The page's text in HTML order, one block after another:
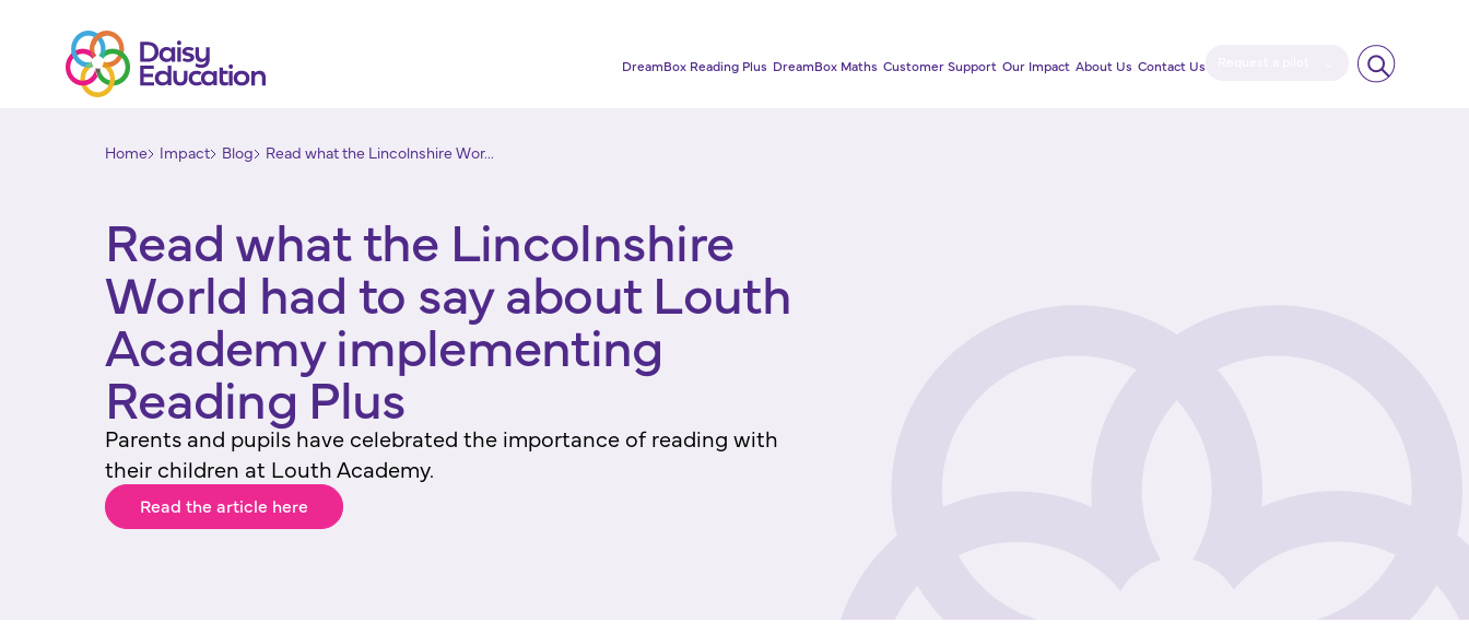
DreamBox Reading Plus DreamBox Maths Customer Support Our Impact About Us Contact Us
Home Impact Blog Read what the Lincolnshire Wor...
Read what the Lincolnshire
World had to say about Louth
Academy implementing
Reading Plus
Parents and pupils have celebrated the importance of reading with
their children at Louth Academy.
Read the article here